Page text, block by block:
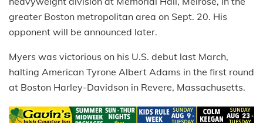
greater Boston metropolitan area on Sept. 20. His
opponent will be announced later.
Myers was victorious on his U.S. debut last March,
halting American Tyrone Albert Adams in the first round
at Boston Harley-Davidson in Revere, Massachusetts.